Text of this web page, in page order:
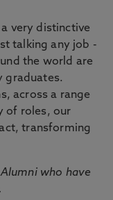
very distinctive
talking any job -
the world are
graduates.
across a range
of roles, our
transforming
who have